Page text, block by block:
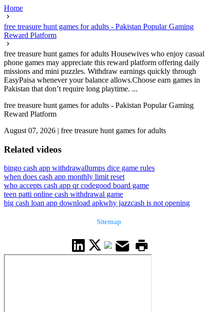
Home
free treasure hunt games for adults - Pakistan Popular Gaming
Reward Platform
free treasure hunt games for adults Housewives who enjoy casual
phone games may appreciate this reward platform offering daily
missions and mini puzzles. Withdraw earnings quickly through
EasyPaisa whenever your balance allows.Choose earn games in
Pakistan that don’t require long playtime. ...
free treasure hunt games for adults - Pakistan Popular Gaming
Reward Platform
August 07, 2026 | free treasure hunt games for adults
Related videos
bingo cash app withdrawallumps dice game rules
when does cash app monthly limit reset
who accepts cash app qr codegood board game
teen patti online cash withdrawal game
big cash loan app download apkwhy jazzcash is not opening
Sitemap